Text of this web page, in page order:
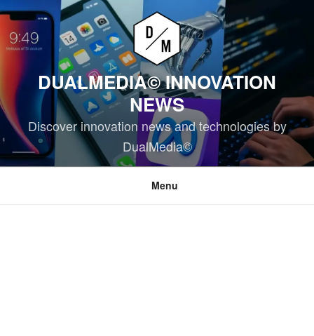
Skip
content
DUALMEDIA© INNOVATION
NEWS
Discover innovation news and technologies by
DualMedia©
Menu